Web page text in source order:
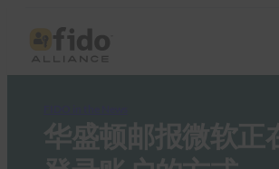
华盛顿邮报微软正